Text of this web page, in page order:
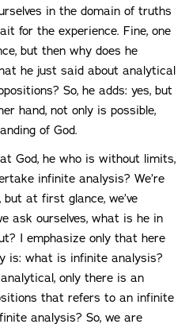
in the domain of truths
for the experience. Fine, one
but then why does he
he just said about analytical
So, he adds: yes, but
hand, not only is possible,
of God.
God, he who is without limits,
infinite analysis? We’re
but at first glance, we’ve
ask ourselves, what is he in
I emphasize only that here
is: what is infinite analysis?
only there is an
that refers to an infinite
analysis? So, we are